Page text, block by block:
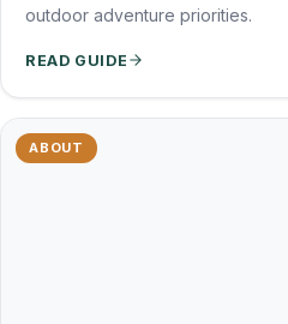
outdoor adventure priorities.
READ GUIDE
ABOUT